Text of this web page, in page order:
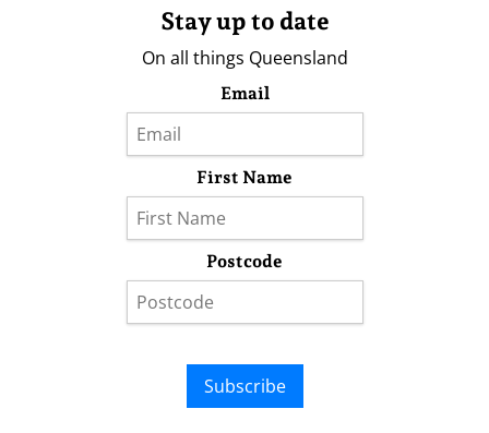
Stay up to date
On all things Queensland
Email
First Name
Postcode
Subscribe